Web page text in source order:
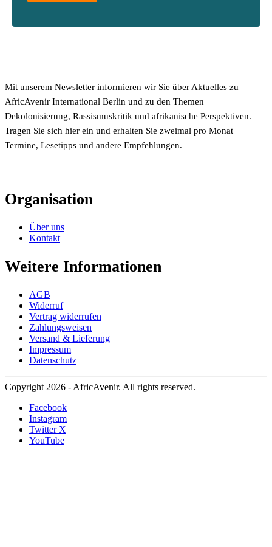
Mit unserem Newsletter informieren wir Sie über Aktuelles zu
AfricAvenir International Berlin und zu den Themen
Dekolonisierung, Rassismuskritik und afrikanische Perspektiven.
Tragen Sie sich hier ein und erhalten Sie zweimal pro Monat
Termine, Lesetipps und andere Empfehlungen.
Organisation
Über uns
Kontakt
Weitere Informationen
AGB
Widerruf
Vertrag widerrufen
Zahlungsweisen
Versand & Lieferung
Impressum
Datenschutz
Copyright 2026 - AfricAvenir. All rights reserved.
Facebook
Instagram
Twitter X
YouTube